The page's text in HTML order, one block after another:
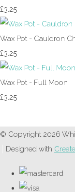
£3.25
Wax Pot - Cauldron
£3.25
Wax Pot - Full Moon
£3.25
© Copyright 2026
Designed with Create